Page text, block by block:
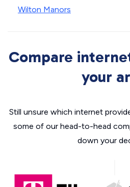
Wilton Manors
Compare
your
Still unsure which internet
some of our head-to-head
down your